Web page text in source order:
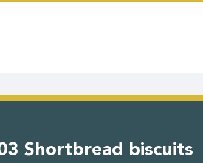
Shortbread biscuits